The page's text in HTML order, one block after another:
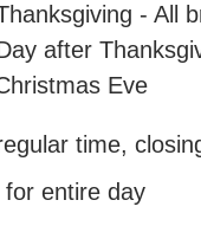
- All
after
Eve
time,
entire day